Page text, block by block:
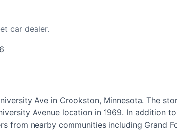
car dealer.
Ave in Crookston, Minnesota. The
Avenue location in 1969. In addition
from nearby communities including Grand